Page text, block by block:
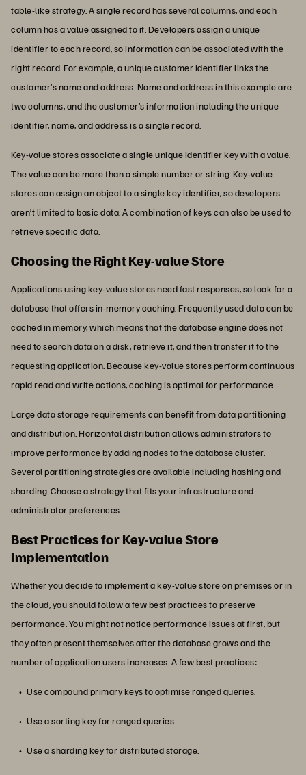
table-like strategy. A single record has several columns, and each
column has a value assigned to it. Developers assign a unique
identifier to each record, so information can be associated with the
right record. For example, a unique customer identifier links the
customer’s name and address. Name and address in this example are
two columns, and the customer’s information including the unique
identifier, name, and address is a single record.
Key-value stores associate a single unique identifier key with a value.
The value can be more than a simple number or string. Key-value
stores can assign an object to a single key identifier, so developers
aren’t limited to basic data. A combination of keys can also be used to
retrieve specific data.
Choosing the Right Key-value Store
Applications using key-value stores need fast responses, so look for a
database that offers in-memory caching. Frequently used data can be
cached in memory, which means that the database engine does not
need to search data on a disk, retrieve it, and then transfer it to the
requesting application. Because key-value stores perform continuous
rapid read and write actions, caching is optimal for performance.
Large data storage requirements can benefit from data partitioning
and distribution. Horizontal distribution allows administrators to
improve performance by adding nodes to the database cluster.
Several partitioning strategies are available including hashing and
sharding. Choose a strategy that fits your infrastructure and
administrator preferences.
Best Practices for Key-value Store
Implementation
Whether you decide to implement a key-value store on premises or in
the cloud, you should follow a few best practices to preserve
performance. You might not notice performance issues at first, but
they often present themselves after the database grows and the
number of application users increases. A few best practices:
Use compound primary keys to optimise ranged queries.
Use a sorting key for ranged queries.
Use a sharding key for distributed storage.